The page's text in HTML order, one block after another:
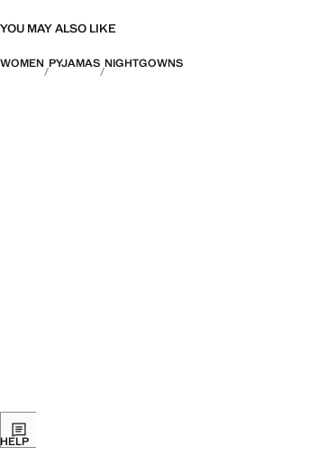
YOU MAY ALSO LIKE
WOMEN PYJAMAS NIGHTGOWNS
HELP